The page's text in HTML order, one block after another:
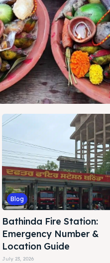
Blog
Bathinda Fire Station:
Emergency Number &
Location Guide
July 23, 2026